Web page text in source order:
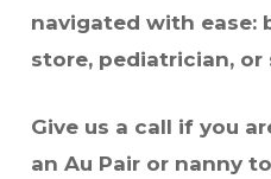
navigated with ease:
store, pediatrician, or
Give us a call if you
an Au Pair or nanny